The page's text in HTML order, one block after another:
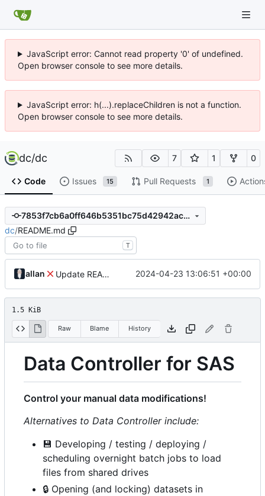
JavaScript error: Cannot read property '0' of undefined.
Open browser console to see more details.
JavaScript error: h(...).replaceChildren is not a function.
Open browser console to see more details.
dc/dc 7 1 0
Code Issues 15 Pull Requests 1
7853f7cb6a0ff646b5351bc75d42942ac8ec0d66
dc/README.md
T
allan Update README.md 2024-04-23 13:06:51 +00:00
1.5 KiB
Raw Blame History
Data Controller for SAS
Control your manual data modifications!
Alternatives to Data Controller include:
💾 Developing / testing / deploying /
scheduling overnight batch jobs to load
files from shared drives
🔒 Opening (and locking) datasets in